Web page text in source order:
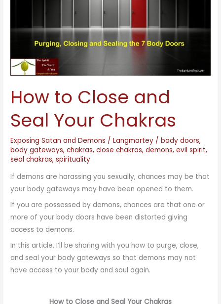
How to Close and
Seal Your Chakras
Exposing Satan and Demons /Langmartey /body doors,
body gateways,chakras,close chakras,demons,evil spirit,
seal chakras,spirituality
If demons are harassing you sexually, chances may be that
your body gateways may have been opened to them.
If you are possessed by demons, chances are that one or
more of your body doors have been distorted giving
access to demons.
In this article, I’ll be sharing with you how to purge, close,
and seal your body gateways so that demons may not
have access to your body and soul again.
How to Close and Seal Your Chakras
Chakras